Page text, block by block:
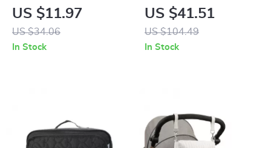
Mesh Stroller
Hanging Bag –
Diaper Organizer &
US $11.97
US $34.06
In Stock
Diaper Bag
US $41.51
US $104.49
In Stock